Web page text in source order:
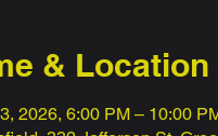
& Location
2026, 6:00 PM – 10:00